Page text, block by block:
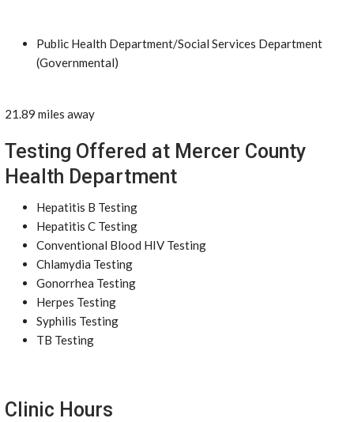
Public Health Department/Social Services Department
(Governmental)
21.89 miles away
Testing Offered at Mercer County
Health Department
Hepatitis B Testing
Hepatitis C Testing
Conventional Blood HIV Testing
Chlamydia Testing
Gonorrhea Testing
Herpes Testing
Syphilis Testing
TB Testing
Clinic Hours